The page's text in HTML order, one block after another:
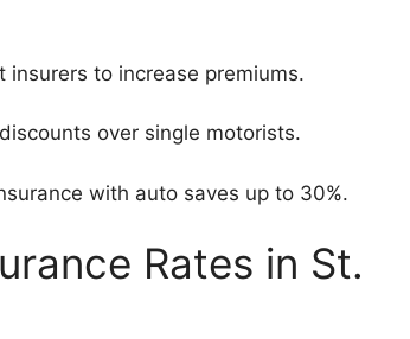
insurers to increase premiums.
over single motorists.
with auto saves up to 30%.
Rates in St.